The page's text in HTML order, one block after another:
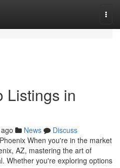
Listings in
News
Discuss
When you're in the market
AZ, mastering the art of
Whether you're exploring options